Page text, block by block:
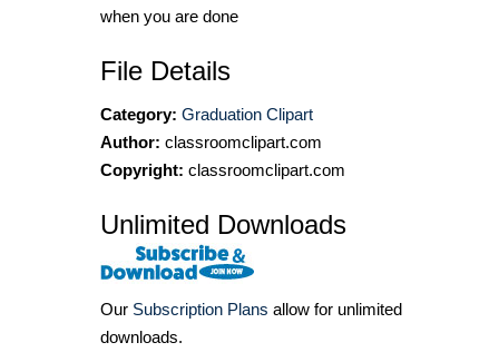
when you are done
File Details
Category: Graduation Clipart
Author: classroomclipart.com
Copyright: classroomclipart.com
Unlimited Downloads
Our Subscription Plans allow for unlimited
downloads.